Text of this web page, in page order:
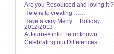
Are you Resourced and loving it ?
Here is to creating ……
Have a very Merry… Holiday
2012/2013
A Journey into the unknown ….
Celebrating our Differences……..